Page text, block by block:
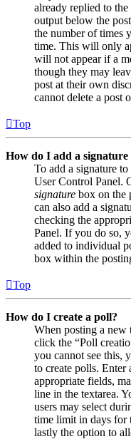
already replied to
output below the
the number of times
time. This will only
will not appear if a
though they may
post at their own
cannot delete a post
Top
How do I add a signature
To add a signature
User Control Panel.
signature box on the
can also add a
checking the
Panel. If you do so,
added to individual
box within the
Top
How do I create a poll?
When posting a new
click the “Poll
you cannot see this,
to create polls. Enter
appropriate fields,
line in the textarea.
users may select
time limit in days for
lastly the option to